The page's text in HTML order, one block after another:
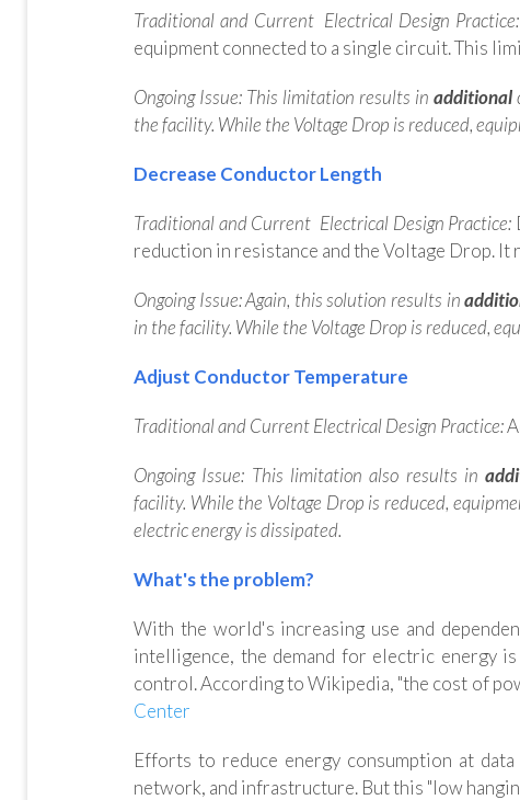
Traditional and Current Electrical Design Practice:
equipment connected to a single circuit. This
Ongoing Issue: This limitation results in additional
the facility. While the Voltage Drop is reduced,
Decrease Conductor Length
Traditional and Current Electrical Design Practice:
reduction in resistance and the Voltage Drop.
Ongoing Issue:Again, this solution results in
in the facility. While the Voltage Drop is reduced,
Adjust Conductor Temperature
Traditional and Current Electrical Design Practice:
Ongoing Issue: This limitation also results in
facility. While the Voltage Drop is reduced,
electric energy is dissipated.
What's the problem?
With the world's increasing use and
intelligence, the demand for electric energy
control. According to Wikipedia, "the cost of
Center
Efforts to reduce energy consumption at
network, and infrastructure. But this "low